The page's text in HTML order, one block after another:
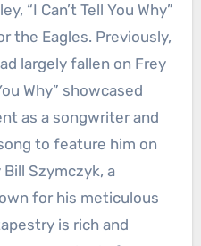
“I Can’t Tell You Why”
the Eagles. Previously,
largely fallen on Frey
Why” showcased
as a songwriter and
to feature him on
Szymczyk, a
for his meticulous
is rich and